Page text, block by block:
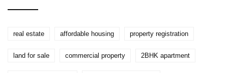
real estate affordable housing property registration
land for sale commercial property 2BHK apartment